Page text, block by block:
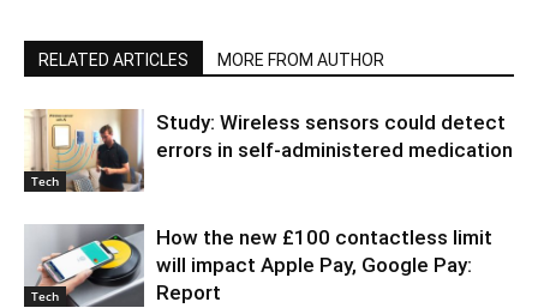
RELATED ARTICLES MORE FROM AUTHOR
Tech
Study: Wireless sensors could detect
errors in self-administered medication
Tech
How the new £100 contactless limit
will impact Apple Pay, Google Pay:
Report